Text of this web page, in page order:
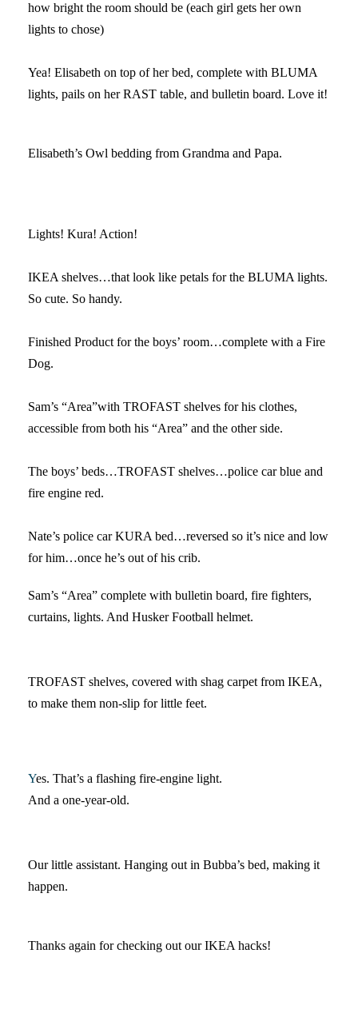
how bright the room should be (each girl gets her own
lights to chose)
Yea! Elisabeth on top of her bed, complete with BLUMA
lights, pails on her RAST table, and bulletin board. Love it!
Elisabeth’s Owl bedding from Grandma and Papa.
Lights! Kura! Action!
IKEA shelves…that look like petals for the BLUMA lights.
So cute. So handy.
Finished Product for the boys’ room…complete with a Fire
Dog.
Sam’s “Area”with TROFAST shelves for his clothes,
accessible from both his “Area” and the other side.
The boys’ beds…TROFAST shelves…police car blue and
fire engine red.
Nate’s police car KURA bed…reversed so it’s nice and low
for him…once he’s out of his crib.
Sam’s “Area” complete with bulletin board, fire fighters,
curtains, lights. And Husker Football helmet.
TROFAST shelves, covered with shag carpet from IKEA,
to make them non-slip for little feet.
Yes. That’s a flashing fire-engine light.
And a one-year-old.
Our little assistant. Hanging out in Bubba’s bed, making it
happen.
Thanks again for checking out our IKEA hacks!